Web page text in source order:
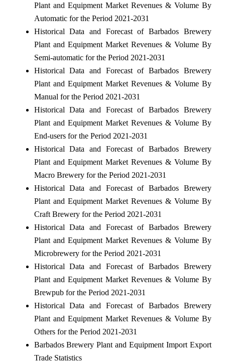
Plant and Equipment Market Revenues & Volume By
Automatic for the Period 2021-2031
Historical Data and Forecast of Barbados Brewery
Plant and Equipment Market Revenues & Volume By
Semi-automatic for the Period 2021-2031
Historical Data and Forecast of Barbados Brewery
Plant and Equipment Market Revenues & Volume By
Manual for the Period 2021-2031
Historical Data and Forecast of Barbados Brewery
Plant and Equipment Market Revenues & Volume By
End-users for the Period 2021-2031
Historical Data and Forecast of Barbados Brewery
Plant and Equipment Market Revenues & Volume By
Macro Brewery for the Period 2021-2031
Historical Data and Forecast of Barbados Brewery
Plant and Equipment Market Revenues & Volume By
Craft Brewery for the Period 2021-2031
Historical Data and Forecast of Barbados Brewery
Plant and Equipment Market Revenues & Volume By
Microbrewery for the Period 2021-2031
Historical Data and Forecast of Barbados Brewery
Plant and Equipment Market Revenues & Volume By
Brewpub for the Period 2021-2031
Historical Data and Forecast of Barbados Brewery
Plant and Equipment Market Revenues & Volume By
Others for the Period 2021-2031
Barbados Brewery Plant and Equipment Import Export
Trade Statistics